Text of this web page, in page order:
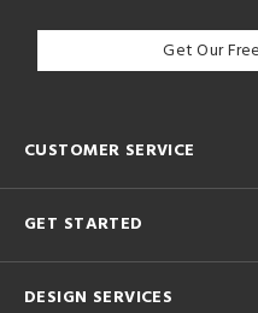
Get Our
CUSTOMER SERVICE
GET STARTED
DESIGN SERVICES